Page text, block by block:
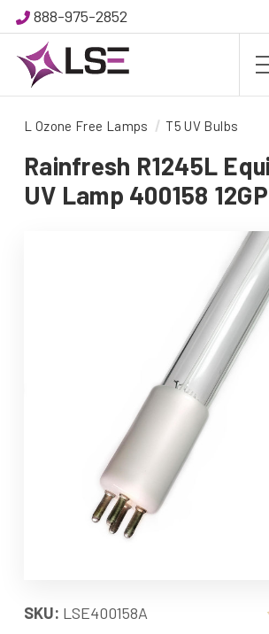
888-975-2852
L Ozone Free Lamps T5 UV Bulbs
Rainfresh R1245L
UV Lamp 400158
SKU: LSE400158A